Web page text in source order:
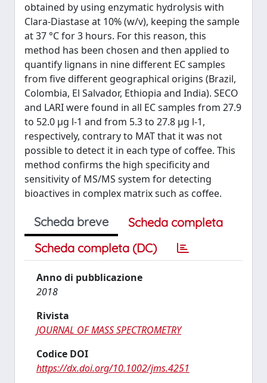
obtained by using enzymatic hydrolysis with
Clara-Diastase at 10% (w/v), keeping the sample
at 37 °C for 3 hours. For this reason, this
method has been chosen and then applied to
quantify lignans in nine different EC samples
from five different geographical origins (Brazil,
Colombia, El Salvador, Ethiopia and India). SECO
and LARI were found in all EC samples from 27.9
to 52.0 μg l-1 and from 5.3 to 27.8 μg l-1,
respectively, contrary to MAT that it was not
possible to detect it in each type of coffee. This
method confirms the high specificity and
sensitivity of MS/MS system for detecting
bioactives in complex matrix such as coffee.
Scheda breve
Scheda completa
Scheda completa (DC)
Anno di pubblicazione
2018
Rivista
JOURNAL OF MASS SPECTROMETRY
Codice DOI
https://dx.doi.org/10.1002/jms.4251